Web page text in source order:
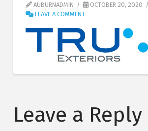
AUBURNADMIN
OCTOBER 20, 2020
LEAVE A COMMENT
Leave a Reply